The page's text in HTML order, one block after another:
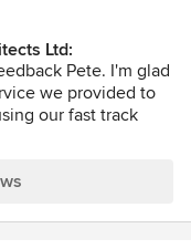
Ltd:
Pete. I'm glad
we provided to
our fast track
at The Live and Let